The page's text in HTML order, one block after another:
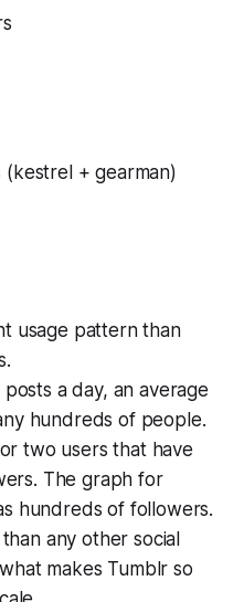
(kestrel + gearman)
usage pattern than
a day, an average
hundreds of people.
two users that have
The graph for
hundreds of followers.
any other social
makes Tumblr so